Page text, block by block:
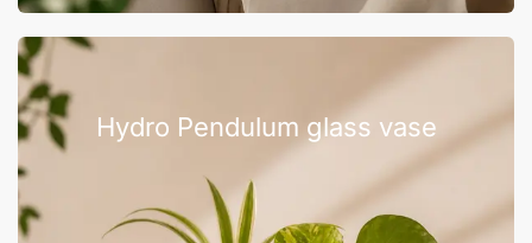
Hydro Pendulum glass vase